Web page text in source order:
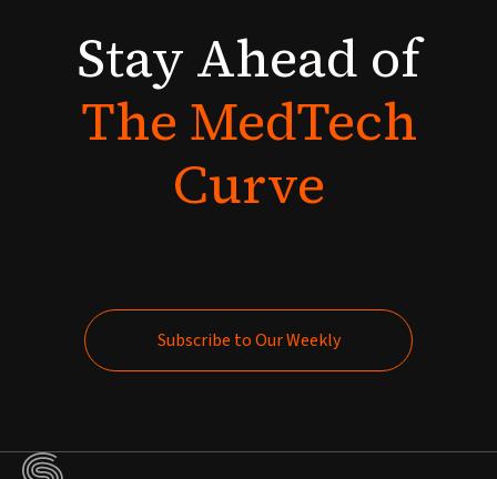
StayAhead of
TheMedTech
Curve
Subscribe to Our Weekly